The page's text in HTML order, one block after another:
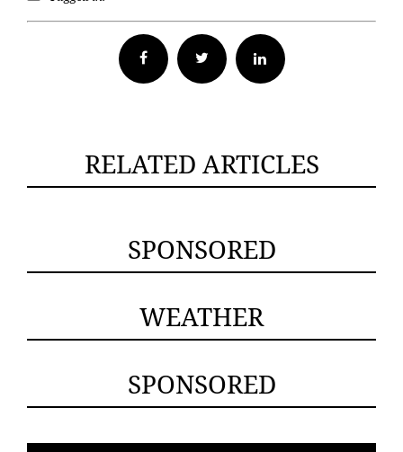
Facebook Twitter
RELATED ARTICLES
SPONSORED
WEATHER
SPONSORED